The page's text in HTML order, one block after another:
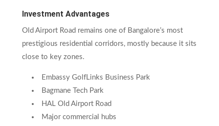
Investment Advantages
Old Airport Road remains one of Bangalore’s most
prestigious residential corridors, mostly because it sits
close to key zones.
Embassy GolfLinks Business Park
Bagmane Tech Park
HAL Old Airport Road
Major commercial hubs